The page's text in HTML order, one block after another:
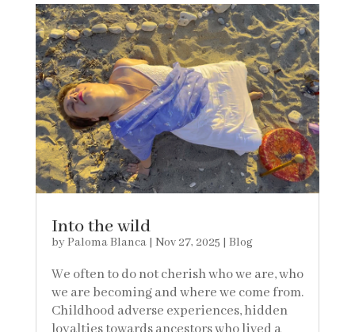
Into the wild
byPaloma Blanca| Nov 27, 2025 | Blog
We often to do not cherish who we are, who
we are becoming and where we come from.
Childhood adverse experiences, hidden